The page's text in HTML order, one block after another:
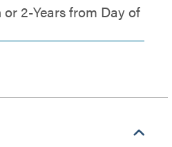
2-Years from Day of